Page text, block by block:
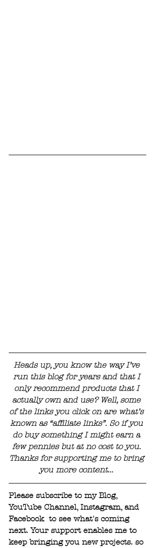
Heads up, you know the way I’ve
run this blog for years and that I
only recommend products that I
actually own and use? Well, some
of the links you click on are what’s
known as “affiliate links”. So if you
do buy something I might earn a
few pennies but at no cost to you.
Thanks for supporting me to bring
you more content...
Please subscribe to my Blog,
YouTube Channel, Instagram, and
Facebook  to see what's coming
next. Your support enables me to
keep bringing you new projects. so